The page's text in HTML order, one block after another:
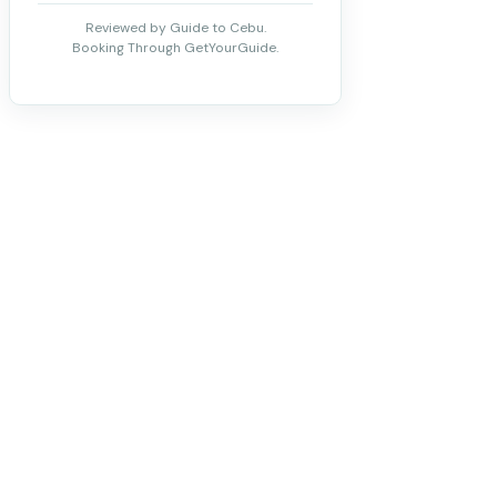
Reviewed by Guide to Cebu.
Booking Through GetYourGuide.